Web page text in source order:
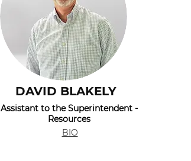
DAVID BLAKELY
Assistant to the Superintendent -
Resources
BIO